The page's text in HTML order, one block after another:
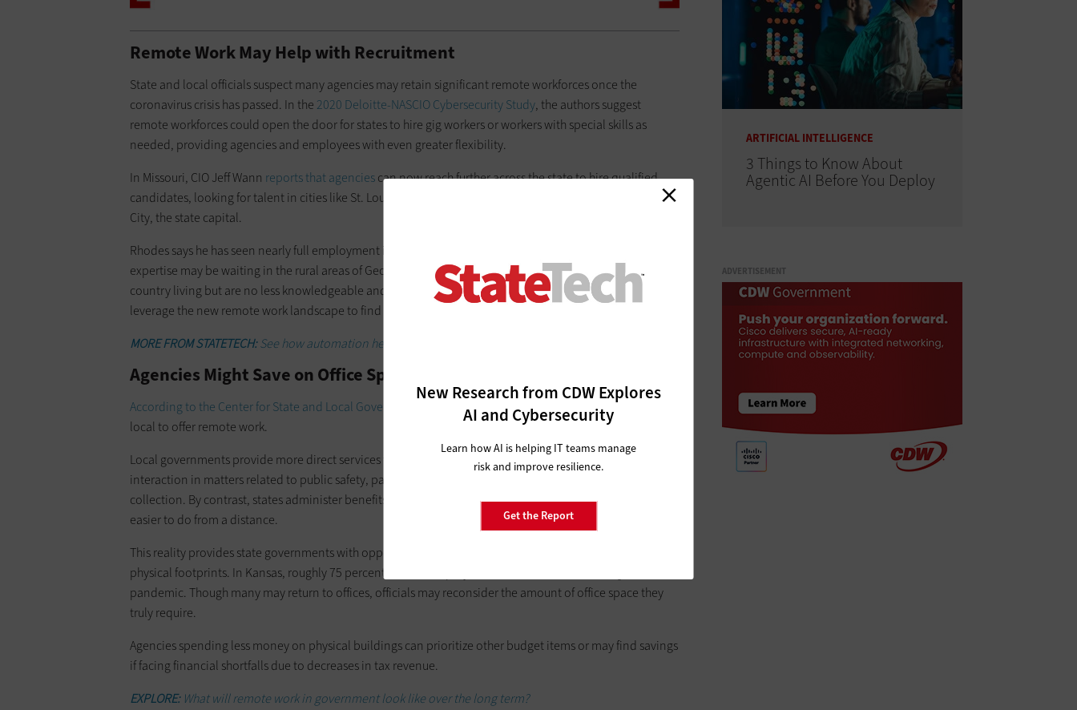
New Research from CDW Explores
AI and Cybersecurity
Learn how AI is helping IT teams manage
risk and improve resilience.
Get the Report
Remote Work May Help with Recruitment
State and local officials suspect many agencies may retain significant remote workforces once the
coronavirus crisis has passed. In the 2020 Deloitte-NASCIO Cybersecurity Study, the authors suggest
remote workforces could open the door for states to hire gig workers or workers with special skills as
needed, providing agencies and employees with even greater flexibility.
In Missouri, CIO Jeff Wann reports that agenciescan now reach further across the state to hire qualified
candidates, looking for talent in cities like St. Louis and Kansas City instead of simply within Jefferson
City, the state capital.
Rhodes says he has seen nearly full employment in technology fields across Atlanta and hopes more
expertise may be waiting in the rural areas of Georgia. Perhaps some qualified tech experts seek quiet
country living but are no less knowledgeable and engaged than their urban peers. The state would like to
leverage the new remote work landscape to find such employees.
MORE FROM STATETECH:See how automation helps governments do more with less.
Agencies Might Save on Office Space
According to the Center for State and Local Government Excellence
, state agencies are more likely than
local to offer remote work.
Local governments provide more direct services to citizens of their jurisdictions, requiring direct
interaction in matters related to public safety, parks and recreation, infrastructure maintenance, and tax
collection. By contrast, states administer benefits programs and manage regulations — functions that are
easier to do from a distance.
This reality provides state governments with opportunities to glean budget savings by reducing their
physical footprints. In Kansas, roughly 75 percent of state employees shifted to telework during the
pandemic. Though many may return to offices, officials may reconsider the amount of office space they
truly require.
Agencies spending less money on physical buildings can prioritize other budget items or may find savings
if facing financial shortfalls due to decreases in tax revenue.
EXPLORE: What will remote work in government look like over the long term?
ARTIFICIAL INTELLIGENCE
3 Things to Know About
Agentic AI Before You Deploy
ADVERTISEMENT